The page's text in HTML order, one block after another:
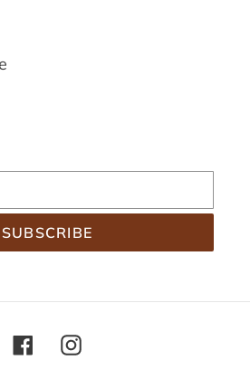
SUBSCRIBE
FacebookInstagram